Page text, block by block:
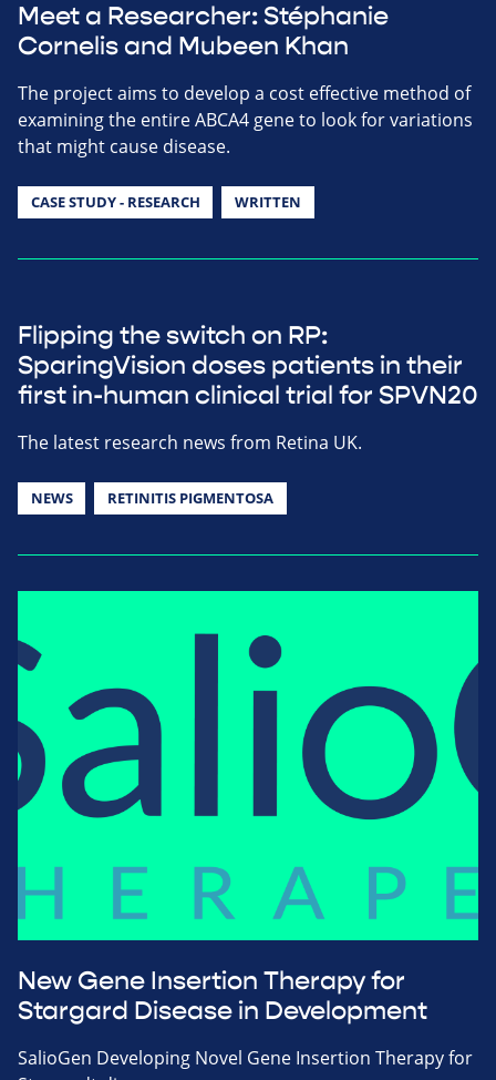
Meet a Researcher: Stéphanie
Cornelis and Mubeen Khan
The project aims to develop a cost effective method of
examining the entire ABCA4 gene to look for variations
that might cause disease.
CASE STUDY - RESEARCH WRITTEN
Flipping the switch on RP:
SparingVision doses patients in their
first in-human clinical trial for SPVN20
The latest research news from Retina UK.
NEWS RETINITIS PIGMENTOSA
New Gene Insertion Therapy for
Stargard Disease in Development
SalioGen Developing Novel Gene Insertion Therapy for